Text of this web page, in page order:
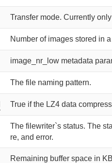
Transfer mode. Currently
Number of images stored in
image_nr_low metadata
The file naming pattern.
True if the LZ4 data
The filewriter`s status. The
re, and error.
Remaining buffer space in KB